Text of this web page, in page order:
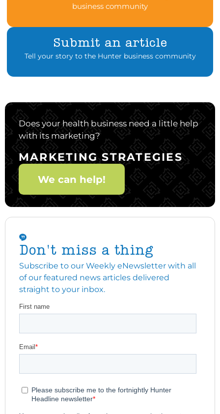
business community
Submit an article
Tell your story to the Hunter business community
Does your health business need a little help
with its marketing?
MARKETING STRATEGIES
We can help!
Don't miss a thing
Subscribe to our Weekly eNewsletter with all
of our featured news articles delivered
straight to your inbox.